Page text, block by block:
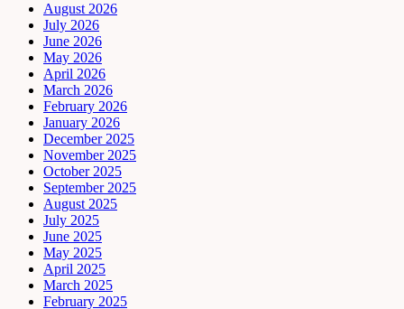
August 2026
July 2026
June 2026
May 2026
April 2026
March 2026
February 2026
January 2026
December 2025
November 2025
October 2025
September 2025
August 2025
July 2025
June 2025
May 2025
April 2025
March 2025
February 2025